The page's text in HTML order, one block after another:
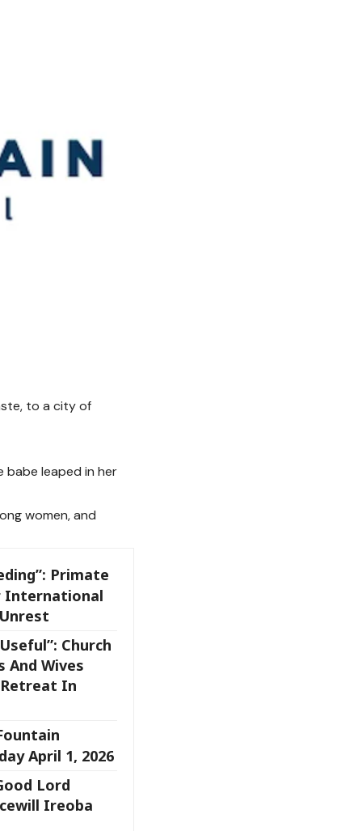
to a city of
babe leaped in her
women, and
Primate
International
Church
And Wives
Retreat In
April 1, 2026
Lord
Ireoba